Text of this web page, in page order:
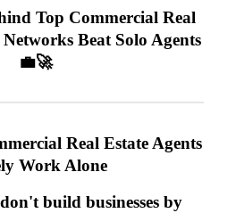
Top Commercial Real
Beat Solo Agents
💼🚀
Real Estate Agents
Work Alone
build businesses by